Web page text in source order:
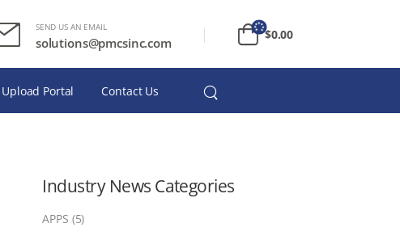
SEND US AN EMAIL
solutions@pmcsinc.com
$0.00
Upload Portal Contact Us
Industry News Categories
APPS (5)